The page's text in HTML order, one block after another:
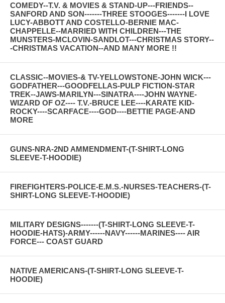
COMEDY--T.V. & MOVIES & STAND-UP---FRIENDS--
SANFORD AND SON-------THREE STOOGES-------I LOVE
LUCY-ABBOTT AND COSTELLO-BERNIE MAC-
CHAPPELLE--MARRIED WITH CHILDREN---THE
MUNSTERS-MCLOVIN-SANDLOT---CHRISTMAS STORY--
-CHRISTMAS VACATION--AND MANY MORE !!
CLASSIC--MOVIES-& TV-YELLOWSTONE-JOHN WICK---
GODFATHER---GOODFELLAS-PULP FICTION-STAR
TREK--JAWS-MARILYN---SINATRA----JOHN WAYNE-
WIZARD OF OZ---- T.V.-BRUCE LEE----KARATE KID-
ROCKY----SCARFACE----GOD----BETTIE PAGE-AND
MORE
GUNS-NRA-2ND AMMENDMENT-(T-SHIRT-LONG
SLEEVE-T-HOODIE)
FIREFIGHTERS-POLICE-E.M.S.-NURSES-TEACHERS-(T-
SHIRT-LONG SLEEVE-T-HOODIE)
MILITARY DESIGNS-------(T-SHIRT-LONG SLEEVE-T-
HOODIE-HATS)-ARMY------NAVY------MARINES---- AIR
FORCE--- COAST GUARD
NATIVE AMERICANS-(T-SHIRT-LONG SLEEVE-T-
HOODIE)